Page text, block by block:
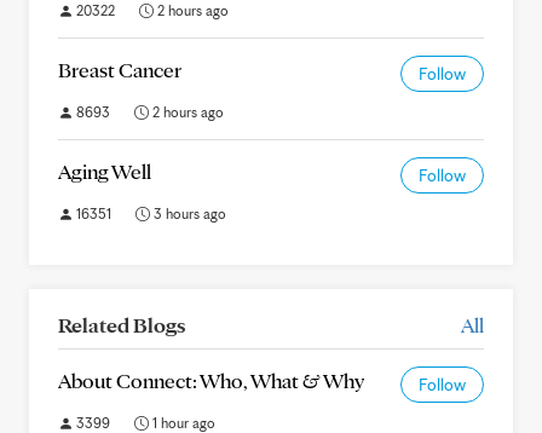
20322 2 hours ago
Breast Cancer Follow
8693 2 hours ago
Aging Well Follow
16351 3 hours ago
Related Blogs All
About Connect: Who, What & Why Follow
3399 1 hour ago